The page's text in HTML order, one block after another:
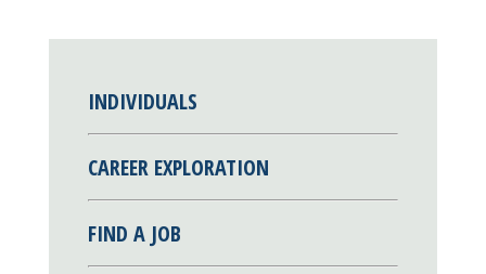
INDIVIDUALS
CAREER EXPLORATION
FIND A JOB